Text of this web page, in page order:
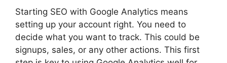
Starting SEO with Google Analytics means
setting up your account right. You need to
decide what you want to track. This could be
signups, sales, or any other actions. This first